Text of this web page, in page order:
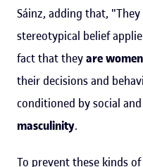
Sáinz, adding that,
stereotypical belief
fact that theyare
their decisions and
conditioned by social
masculinity.
To prevent these kinds